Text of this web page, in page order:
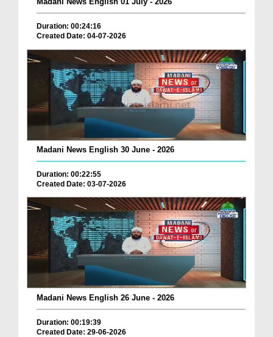
Duration: 00:24:16
Created Date: 04-07-2026
Madani News English 30 June - 2026
Duration: 00:22:55
Created Date: 03-07-2026
Madani News English 26 June - 2026
Duration: 00:19:39
Created Date: 29-06-2026